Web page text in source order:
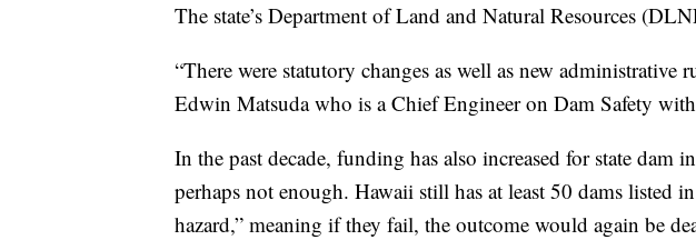
The state’s Department of Land and Natural Resources
“There were statutory changes as well as new administrative
Edwin Matsuda who is a Chief Engineer on Dam Safety
In the past decade, funding has also increased for state dam
perhaps not enough. Hawaii still has at least 50 dams listed
hazard,” meaning if they fail, the outcome would again be